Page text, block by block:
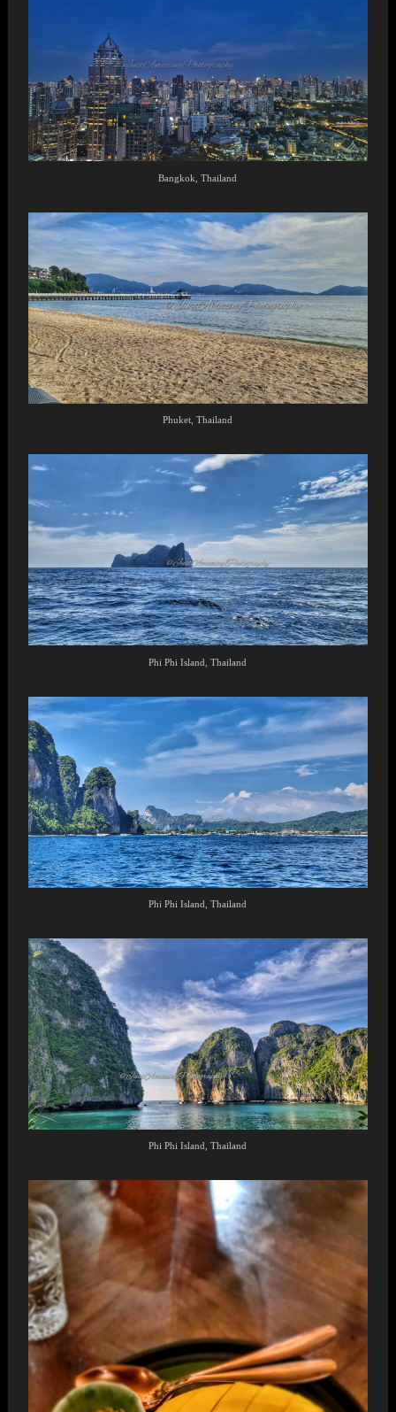
Bangkok, Thailand
Phuket, Thailand
Phi Phi Island, Thailand
Phi Phi Island, Thailand
Phi Phi Island, Thailand